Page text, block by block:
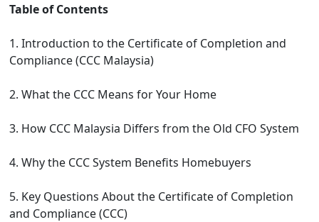
Table of Contents
1. Introduction to the Certificate of Completion and
Compliance (CCC Malaysia)
2. What the CCC Means for Your Home
3. How CCC Malaysia Differs from the Old CFO System
4. Why the CCC System Benefits Homebuyers
5. Key Questions About the Certificate of Completion
and Compliance (CCC)